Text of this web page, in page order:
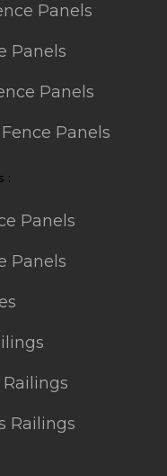
Panels
Panels
Panels
Panels
:
Panels
Panels
Railings